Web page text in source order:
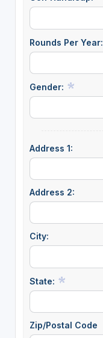
Rounds Per Year:
Gender:
Address 1:
Address 2:
City:
State:
Zip/Postal Code